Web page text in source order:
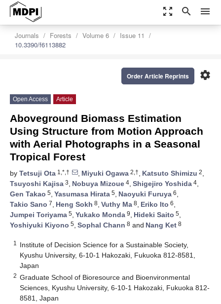
zoom_out_map search menu
Journals Forests Volume 6
Issue 11
10.3390/f6113882
settings
Order Article Reprints
Open Access Article
Aboveground Biomass Estimation
Using Structure from Motion Approach
with Aerial Photographs in a Seasonal
Tropical Forest
by Tetsuji Ota 1,*,† , Miyuki Ogawa 2,†, Katsuto Shimizu 2,
Tsuyoshi Kajisa 3, Nobuya Mizoue 4, Shigejiro Yoshida 4,
Gen Takao 5, Yasumasa Hirata 5, Naoyuki Furuya 6,
Takio Sano 7, Heng Sokh 8, Vuthy Ma 8, Eriko Ito 6,
Jumpei Toriyama 5, Yukako Monda 9, Hideki Saito 5,
Yoshiyuki Kiyono 5, Sophal Chann 8 and Nang Ket 8
1
Institute of Decision Science for a Sustainable Society,
Kyushu University, 6-10-1 Hakozaki, Fukuoka 812-8581,
Japan
2 Graduate School of Bioresource and Bioenvironmental
Sciences, Kyushu University, 6-10-1 Hakozaki, Fukuoka 812-
8581, Japan